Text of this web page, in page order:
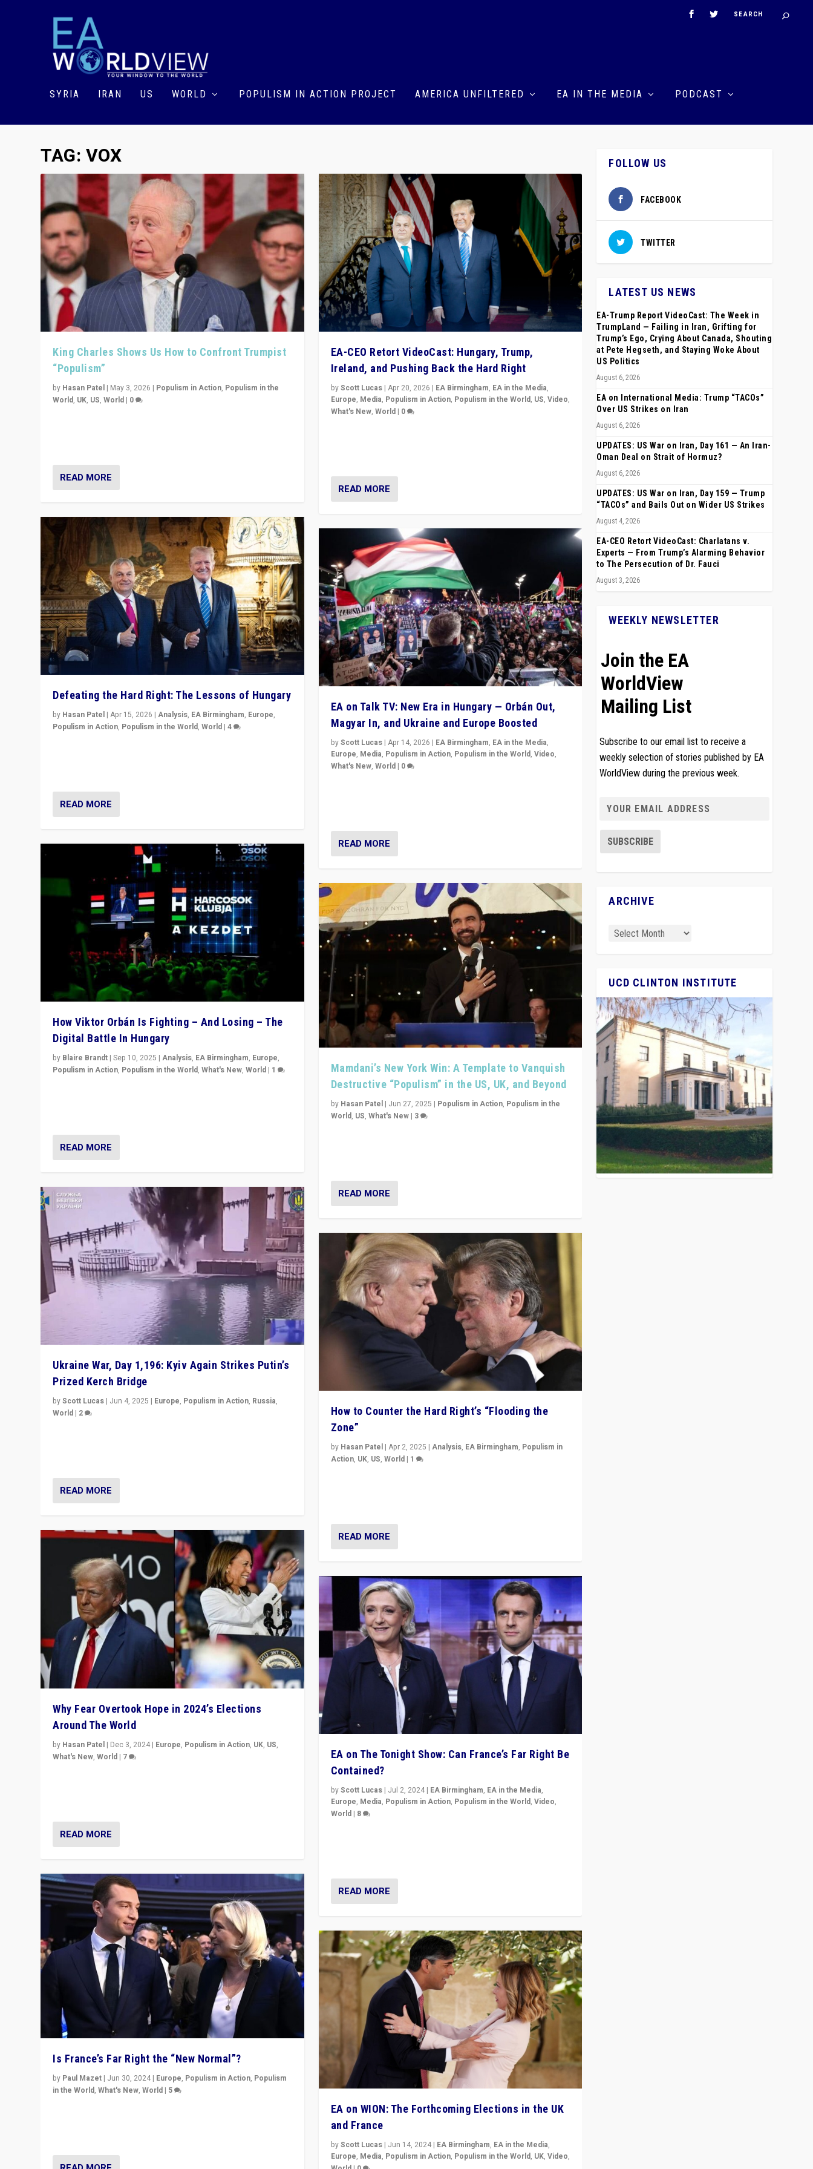
SYRIA IRAN US WORLD POPULISM IN ACTION PROJECT AMERICA UNFILTERED EA IN THE MEDIA PODCAST
TAG: VOX
King Charles Shows Us How to Confront Trumpist
“Populism”
by Hasan Patel | May 3, 2026 | Populism in Action, Populism in the
World, UK, US,World | 0
READ MORE
Defeating the Hard Right: The Lessons of Hungary
by Hasan Patel |Apr 15, 2026 |Analysis, EA Birmingham, Europe,
Populism in Action, Populism in the World,World |4
READ MORE
How Viktor Orbán Is Fighting – And Losing – The
Digital Battle In Hungary
by Blaire Brandt |Sep 10, 2025 |Analysis, EA Birmingham, Europe,
Populism in Action, Populism in the World,What's New,World | 1
READ MORE
Ukraine War, Day 1,196: Kyiv Again Strikes Putin’s
Prized Kerch Bridge
byScott Lucas | Jun 4, 2025 | Europe, Populism in Action, Russia,
World | 2
READ MORE
Why Fear Overtook Hope in 2024’s Elections
Around The World
by Hasan Patel | Dec 3, 2024 | Europe, Populism in Action, UK, US,
What's New,World | 7
READ MORE
Is France’s Far Right the “New Normal”?
by Paul Mazet | Jun 30, 2024 | Europe, Populism in Action, Populism
in the World,What's New,World | 5
EA-CEO Retort VideoCast: Hungary, Trump,
Ireland, and Pushing Back the Hard Right
byScott Lucas| Apr 20, 2026 | EA Birmingham, EA in the Media,
Europe, Media, Populism in Action, Populism in the World, US, Video,
What's New, World| 0
READ MORE
EA on Talk TV: New Era in Hungary — Orbán Out,
Magyar In, and Ukraine and Europe Boosted
byScott Lucas| Apr 14, 2026 | EA Birmingham, EA in the Media,
Europe, Media, Populism in Action, Populism in the World, Video,
What's New, World| 0
READ MORE
Mamdani’s New York Win: A Template to Vanquish
Destructive “Populism” in the US, UK, and Beyond
by Hasan Patel| Jun 27, 2025 | Populism in Action, Populism in the
World, US, What's New| 3
READ MORE
How to Counter the Hard Right’s “Flooding the
Zone”
by Hasan Patel| Apr 2, 2025 | Analysis, EA Birmingham, Populism in
Action, UK, US, World| 1
READ MORE
EA on The Tonight Show: Can France’s Far Right Be
Contained?
byScott Lucas| Jul 2, 2024| EA Birmingham, EA in the Media,
Europe, Media, Populism in Action, Populism in the World, Video,
World| 8
READ MORE
EA on WION: The Forthcoming Elections in the UK
and France
byScott Lucas| Jun 14, 2024| EA Birmingham, EA in the Media,
Europe, Media, Populism in Action, Populism in the World, UK, Video,
FOLLOW US
FACEBOOK
TWITTER
LATEST US NEWS
EA-Trump Report VideoCast: The Week in
TrumpLand — Failing in Iran, Grifting for
Trump’s Ego, Crying About Canada, Shouting
at Pete Hegseth, and Staying Woke About
US Politics
August 6, 2026
EA on International Media: Trump “TACOs”
Over US Strikes on Iran
August 6, 2026
UPDATES: US War on Iran, Day 161 — An Iran-
Oman Deal on Strait of Hormuz?
August 6, 2026
UPDATES: US War on Iran, Day 159 — Trump
“TACOs” and Bails Out on Wider US Strikes
August 4, 2026
EA-CEO Retort VideoCast: Charlatans v.
Experts — From Trump’s Alarming Behavior
to The Persecution of Dr. Fauci
August 3, 2026
WEEKLY NEWSLETTER
Join the EA
WorldView
Mailing List
Subscribe to our email list to receive a
weekly selection of stories published by EA
WorldView during the previous week.
ARCHIVE
UCD CLINTON INSTITUTE